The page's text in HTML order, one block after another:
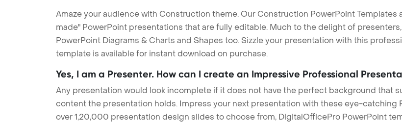
Amaze your audience with Construction theme. Our Construction PowerPoint
made" PowerPoint presentations that are fully editable. Much to the delight of
PowerPoint Diagrams & Charts and Shapes too. Sizzle your presentation with this
template is available for instant download on purchase.
Yes, I am a Presenter. How can I create an Impressive Professional
Any presentation would look incomplete if it does not have the perfect background that
content the presentation holds. Impress your next presentation with these eye-catching
over 1,20,000 presentation design slides to choose from, DigitalOfficePro PowerPoint